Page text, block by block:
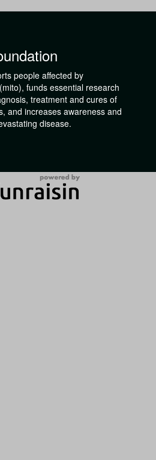
people affected by
funds essential research
treatment and cures of
and increases awareness and
disease.